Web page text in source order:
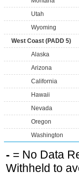
Utah
Wyoming
West Coast (PADD 5)
Alaska
Arizona
California
Hawaii
Nevada
Oregon
Washington
- = No Data
Withheld to